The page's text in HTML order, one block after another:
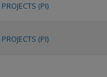
PROJECTS (PI)
PROJECTS (PI)